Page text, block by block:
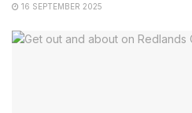
16 SEPTEMBER 2025